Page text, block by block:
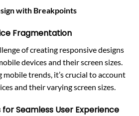
with Breakpoints
Fragmentation
of creating responsive designs
devices and their screen sizes.
trends, it’s crucial to account
and their varying screen sizes.
Seamless User Experience